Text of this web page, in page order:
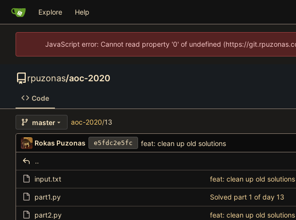
Explore Help
JavaScript error: Cannot read property '0' of undefined (https://
rpuzonas/aoc-2020
Code
master aoc-2020/13
Rokas Puzonas e5fdc2e5fc feat: clean up old solutions
..
input.txt feat: clean up old solutions
part1.py Solved part 1 of day 13
part2.py feat: clean up old solutions